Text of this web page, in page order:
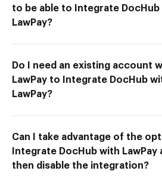
to be able to Integrate DocHub
LawPay?
Do I need an existing account
LawPay to Integrate DocHub
LawPay?
Can I take advantage of the
Integrate DocHub with LawPay
then disable the integration?